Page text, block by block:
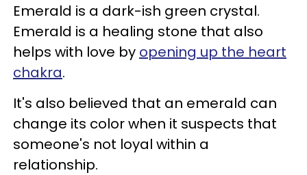
Emerald is a dark-ish green crystal.
Emerald is a healing stone that also
helps with love by opening up the heart
chakra.
It's also believed that an emerald can
change its color when it suspects that
someone's not loyal within a
relationship.